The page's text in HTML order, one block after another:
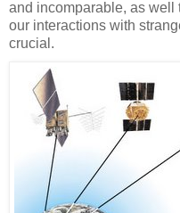
and incomparable, as well
our interactions with
crucial.